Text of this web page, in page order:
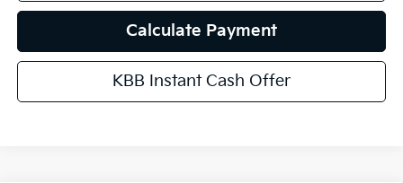
Calculate Payment
KBB Instant Cash Offer